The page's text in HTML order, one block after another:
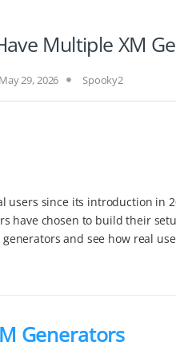
Multiple XM
May 29, 2026 Spooky2
users since its introduction in
have chosen to build their
and see how real
Generators